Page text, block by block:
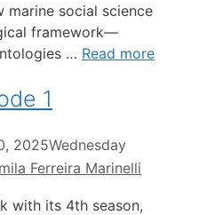
marine social science
framework—
… Read more
1
2025Wednesday
Ferreira Marinelli
with its 4th season,